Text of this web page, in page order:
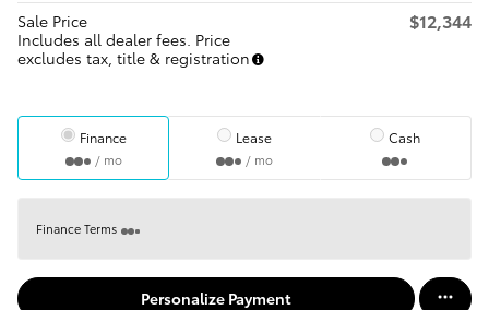
Sale Price
Includes all dealer fees. Price
excludes tax, title & registration
$12,344
Finance
/ mo
Lease
/ mo
Cash
Finance Terms
Personalize Payment